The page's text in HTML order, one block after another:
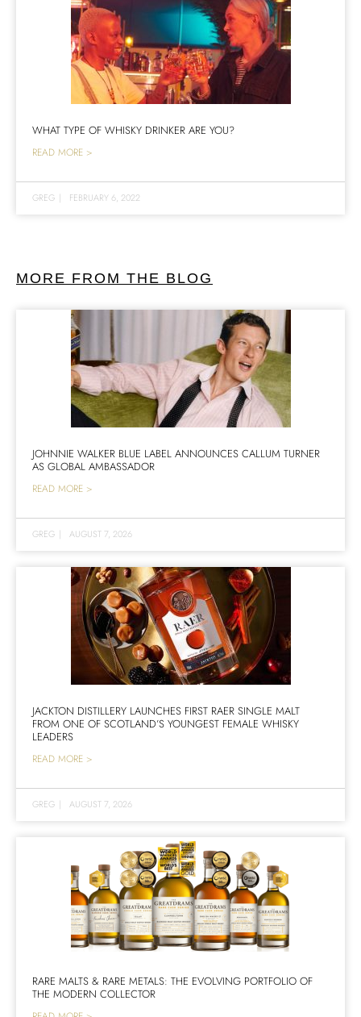
WHAT TYPE OF WHISKY DRINKER ARE YOU?
READ MORE >
GREG | FEBRUARY 6, 2022
MORE FROM THE BLOG
JOHNNIE WALKER BLUE LABEL ANNOUNCES CALLUM TURNER
AS GLOBAL AMBASSADOR
READ MORE >
GREG | AUGUST 7, 2026
JACKTON DISTILLERY LAUNCHES FIRST RAER SINGLE MALT
FROM ONE OF SCOTLAND’S YOUNGEST FEMALE WHISKY
LEADERS
READ MORE >
GREG | AUGUST 7, 2026
RARE MALTS & RARE METALS: THE EVOLVING PORTFOLIO OF
THE MODERN COLLECTOR